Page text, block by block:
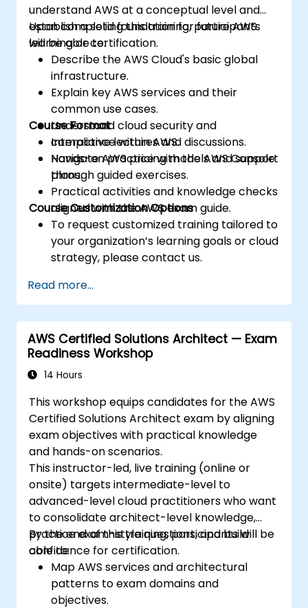
understand AWS at a conceptual level and
establish a solid foundation for future AWS
learning or certification.
Upon completing this training, participants
will be able to:
Describe the AWS Cloud's basic global
infrastructure.
Explain key AWS services and their
common use cases.
Understand cloud security and
compliance within AWS.
Navigate AWS pricing models and support
plans.
Course Format
Interactive lectures and discussions.
Hands-on practice with the AWS Console
through guided exercises.
Practical activities and knowledge checks
aligned with the AWS exam guide.
Course Customization Options
To request customized training tailored to
your organization’s learning goals or cloud
strategy, please contact us.
Read more...
AWS Certified Solutions Architect — Exam
Readiness Workshop
14 Hours
This workshop equips candidates for the AWS
Certified Solutions Architect exam by aligning
exam objectives with practical knowledge
and hands-on scenarios.
This instructor-led, live training (online or
onsite) targets intermediate-level to
advanced-level cloud practitioners who want
to consolidate architect-level knowledge,
practice exam-style questions, and build
confidence for certification.
By the end of this training, participants will be
able to:
Map AWS services and architectural
patterns to exam domains and
objectives.